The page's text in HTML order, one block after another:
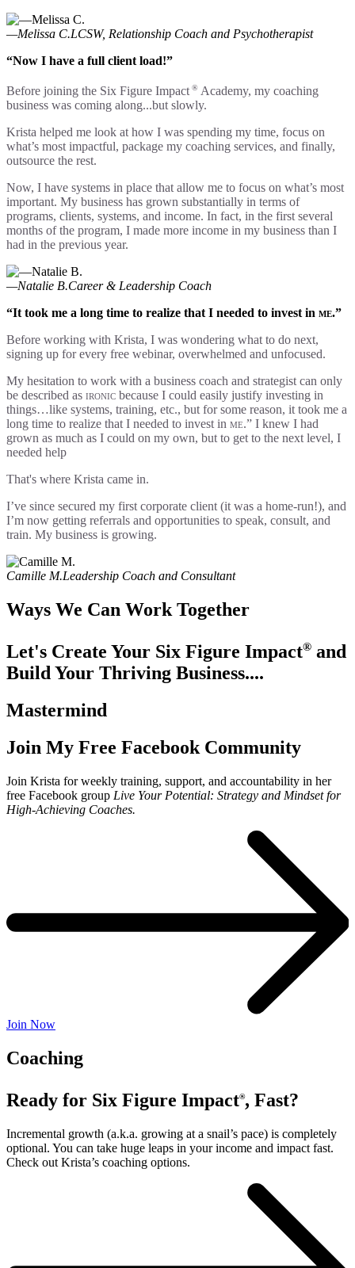
—Melissa C.LCSW, Relationship Coach and Psychotherapist
“Now I have a full client load!”
Before joining the Six Figure Impact ® Academy, my coaching
business was coming along...but slowly.
Krista helped me look at how I was spending my time, focus on
what’s most impactful, package my coaching services, and finally,
outsource the rest.
Now, I have systems in place that allow me to focus on what’s most
important. My business has grown substantially in terms of
programs, clients, systems, and income. In fact, in the first several
months of the program, I made more income in my business than I
had in the previous year.
—Natalie B.Career & Leadership Coach
“It took me a long time to realize that I needed to invest in me.”
Before working with Krista, I was wondering what to do next,
signing up for every free webinar, overwhelmed and unfocused.
My hesitation to work with a business coach and strategist can only
be described as ironic because I could easily justify investing in
things…like systems, training, etc., but for some reason, it took me a
long time to realize that I needed to invest in me.” I knew I had
grown as much as I could on my own, but to get to the next level, I
needed help
That's where Krista came in.
I’ve since secured my first corporate client (it was a home-run!), and
I’m now getting referrals and opportunities to speak, consult, and
train. My business is growing.
Camille M.Leadership Coach and Consultant
Ways We Can Work Together
Let's Create Your Six Figure Impact® and
Build Your Thriving Business....
Mastermind
Join My Free Facebook Community
Join Krista for weekly training, support, and accountability in her
free Facebook group Live Your Potential: Strategy and Mindset for
High-Achieving Coaches.
Join Now
Coaching
Ready for Six Figure Impact®, Fast?
Incremental growth (a.k.a. growing at a snail’s pace) is completely
optional. You can take huge leaps in your income and impact fast.
Check out Krista’s coaching options.